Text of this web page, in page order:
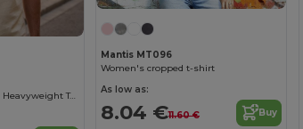
Organic Cotton Unisex Heavyweight Tee
Mantis MT096
Women's cropped t-shirt
As low as:
8.04 €11.60 € Buy